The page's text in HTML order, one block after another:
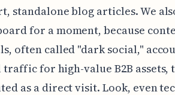
standalone blog articles. We
for a moment, because
often called "dark social,"
for high-value B2B
as a direct visit. Look, even